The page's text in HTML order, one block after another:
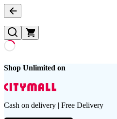
Shop Unlimited on
Cash on delivery | Free Delivery